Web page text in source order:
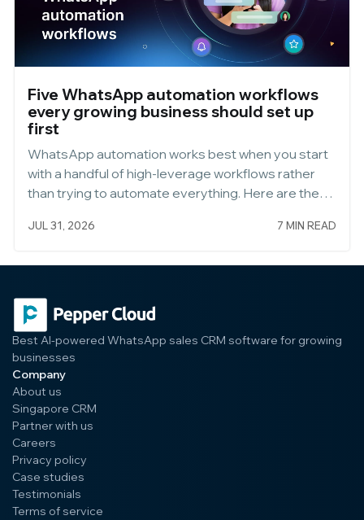
Five WhatsApp automation workflows
every growing business should set up
first
WhatsApp automation works best when you start
with a handful of high-leverage workflows rather
than trying to automate everything. Here are the
Start Small, Then Expand
JUL 31, 2026 7 MIN READ
Best AI-powered WhatsApp sales CRM software for growing
businesses
Company
About us
Singapore CRM
Partner with us
Careers
Privacy policy
Case studies
Testimonials
Terms of service